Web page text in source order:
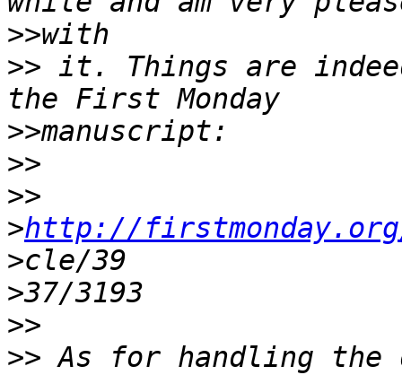
>>
>> it. Things are
>>
>>
>>
>http://
>
>
>>
>> As for handling the